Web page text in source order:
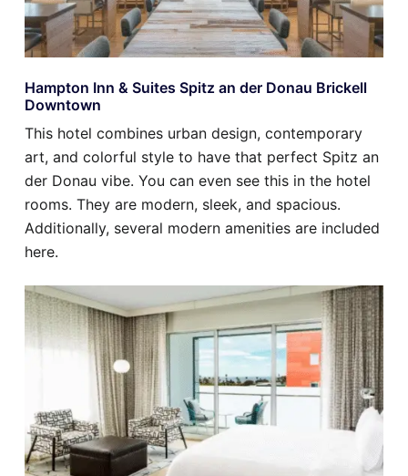
Hampton Inn & Suites Spitz an der Donau Brickell
Downtown
This hotel combines urban design, contemporary
art, and colorful style to have that perfect Spitz an
der Donau vibe. You can even see this in the hotel
rooms. They are modern, sleek, and spacious.
Additionally, several modern amenities are included
here.